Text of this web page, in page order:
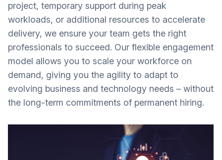
project, temporary support during peak
workloads, or additional resources to accelerate
delivery, we ensure your team gets the right
professionals to succeed. Our flexible engagement
model allows you to scale your workforce on
demand, giving you the agility to adapt to
evolving business and technology needs – without
the long-term commitments of permanent hiring.